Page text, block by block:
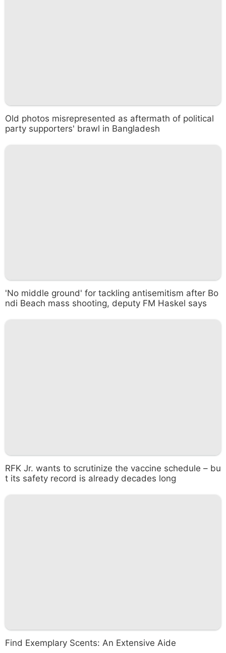
Old photos misrepresented as aftermath of political
party supporters' brawl in Bangladesh
'No middle ground' for tackling antisemitism after Bo
ndi Beach mass shooting, deputy FM Haskel says
RFK Jr. wants to scrutinize the vaccine schedule – bu
t its safety record is already decades long
Find Exemplary Scents: An Extensive Aide